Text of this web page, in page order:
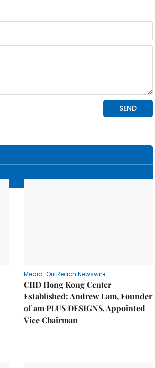
Media-OutReach Newswire
CIID Hong Kong Center
Established: Andrew Lam, Founder
of am PLUS DESIGNS, Appointed
Vice Chairman